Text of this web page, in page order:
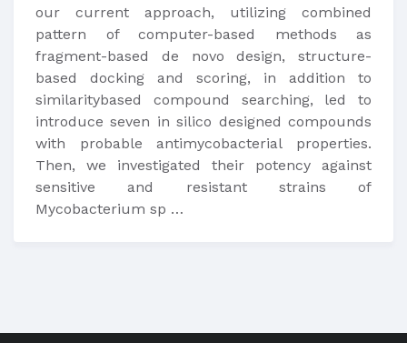
our current approach, utilizing combined
pattern of computer-based methods as
fragment-based de novo design, structure-
based docking and scoring, in addition to
similaritybased compound searching, led to
introduce seven in silico designed compounds
with probable antimycobacterial properties.
Then, we investigated their potency against
sensitive and resistant strains of
Mycobacterium sp …